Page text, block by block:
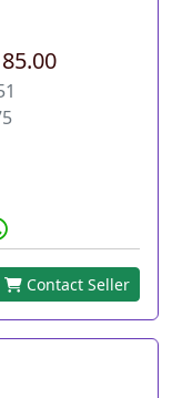
Contact Seller